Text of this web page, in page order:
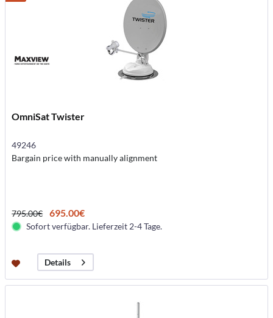
OmniSat Twister
49246
Bargain price with manually alignment
795.00€ 695.00€
Sofort verfügbar. Lieferzeit 2-4 Tage.
Details